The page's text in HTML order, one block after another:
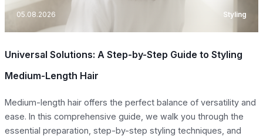
05.08.2026 Styling
Universal Solutions: A Step-by-Step Guide to Styling
Medium-Length Hair
Medium-length hair offers the perfect balance of versatility and
ease. In this comprehensive guide, we walk you through the
essential preparation, step-by-step styling techniques, and